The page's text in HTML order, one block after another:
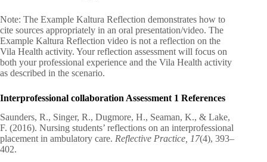
Note: The Example Kaltura Reflection demonstrates how to
cite sources appropriately in an oral presentation/video. The
Example Kaltura Reflection video is not a reflection on the
Vila Health activity. Your reflection assessment will focus on
both your professional experience and the Vila Health activity
as described in the scenario.
Interprofessional collaboration Assessment 1 References
Saunders, R., Singer, R., Dugmore, H., Seaman, K., & Lake,
F. (2016). Nursing students’ reflections on an interprofessional
placement in ambulatory care. Reflective Practice, 17(4), 393–
402.